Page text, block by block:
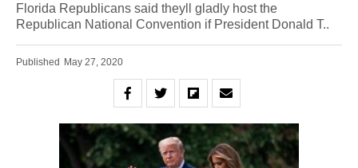
Florida Republicans said theyll gladly host the
Republican National Convention if President Donald T..
Published May 27, 2020